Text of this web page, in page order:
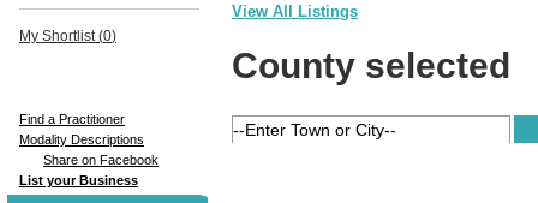
My Shortlist (0)
Find a Practitioner
Modality Descriptions
Share on Facebook
List your Business
View All Listings
County selected